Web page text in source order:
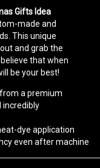
Gifts Idea
made and
This unique
and grab the
that when
be your best!
a premium
incredibly
dye application
even after machine